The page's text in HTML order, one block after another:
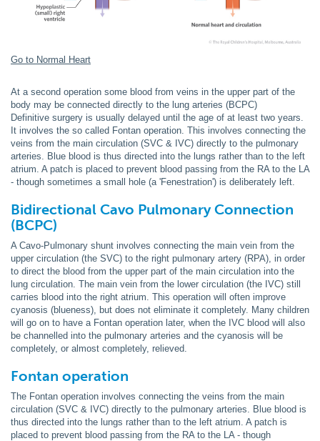
Go to Normal Heart
At a second operation some blood from veins in the upper part of the
body may be connected directly to the lung arteries (BCPC)
Definitive surgery is usually delayed until the age of at least two years.
It involves the so called Fontan operation. This involves connecting the
veins from the main circulation (SVC & IVC) directly to the pulmonary
arteries. Blue blood is thus directed into the lungs rather than to the left
atrium. A patch is placed to prevent blood passing from the RA to the LA
- though sometimes a small hole (a 'Fenestration') is deliberately left.
Bidirectional Cavo Pulmonary Connection
(BCPC)
A Cavo-Pulmonary shunt involves connecting the main vein from the
upper circulation (the SVC) to the right pulmonary artery (RPA), in order
to direct the blood from the upper part of the main circulation into the
lung circulation. The main vein from the lower circulation (the IVC) still
carries blood into the right atrium. This operation will often improve
cyanosis (blueness), but does not eliminate it completely. Many children
will go on to have a Fontan operation later, when the IVC blood will also
be channelled into the pulmonary arteries and the cyanosis will be
completely, or almost completely, relieved.
Fontan operation
The Fontan operation involves connecting the veins from the main
circulation (SVC & IVC) directly to the pulmonary arteries. Blue blood is
thus directed into the lungs rather than to the left atrium. A patch is
placed to prevent blood passing from the RA to the LA - though